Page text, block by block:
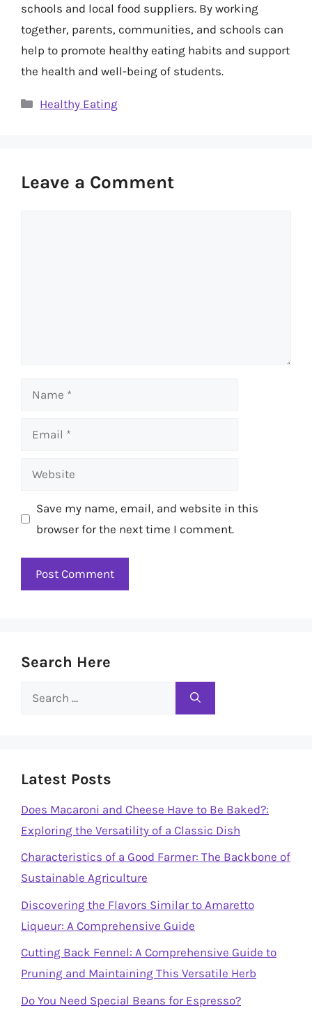
schools and local food suppliers. By working
together, parents, communities, and schools can
help to promote healthy eating habits and support
the health and well-being of students.
Categories
Healthy Eating
Leave a Comment
Name
Email
Website
Save my name, email, and website in this
browser for the next time I comment.
Search Here
Search
Latest Posts
Does Macaroni and Cheese Have to Be Baked?:
Exploring the Versatility of a Classic Dish
Characteristics of a Good Farmer: The Backbone of
Sustainable Agriculture
Discovering the Flavors Similar to Amaretto
Liqueur: A Comprehensive Guide
Cutting Back Fennel: A Comprehensive Guide to
Pruning and Maintaining This Versatile Herb
Do You Need Special Beans for Espresso?